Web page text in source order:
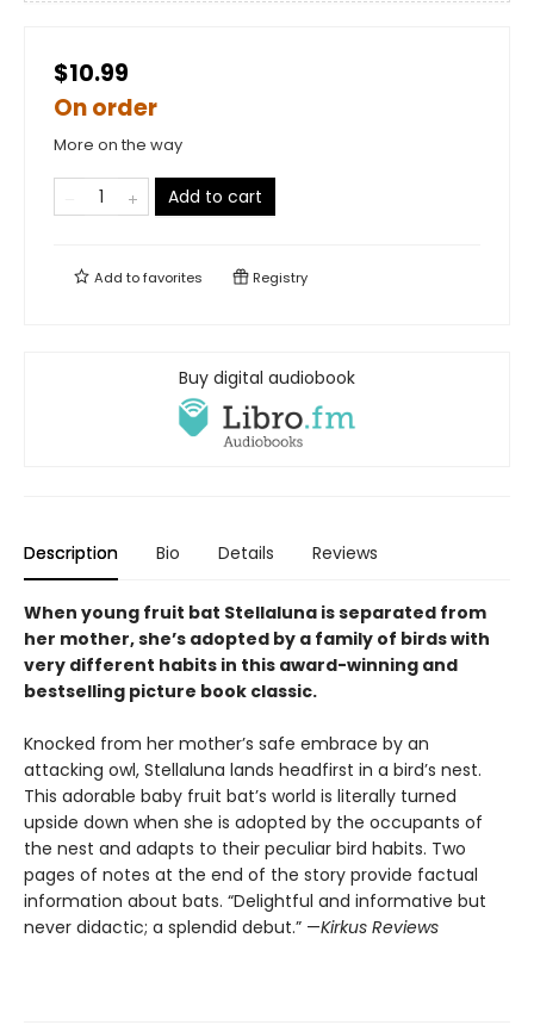
$10.99
On order
More on the way
Add to cart
Add tofavorites Registry
Buy digital audiobook
Description Bio Details Reviews
When young fruit bat Stellaluna is separated from
her mother, she’s adopted by a family of birds with
very different habits in this award-winning and
bestselling picture book classic.
Knocked from her mother’s safe embrace by an
attacking owl, Stellaluna lands headfirst in a bird’s nest.
This adorable baby fruit bat’s world is literally turned
upside down when she is adopted by the occupants of
the nest and adapts to their peculiar bird habits. Two
pages of notes at the end of the story provide factual
information about bats. “Delightful and informative but
never didactic; a splendid debut.” —Kirkus Reviews